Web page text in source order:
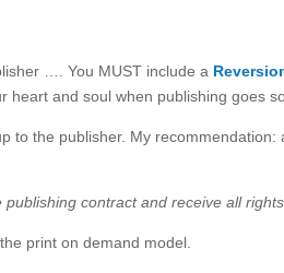
…. You MUST include a
heart and soul when publishing goes
to the publisher. My recommendation:
contract and receive all rights
print on demand model.